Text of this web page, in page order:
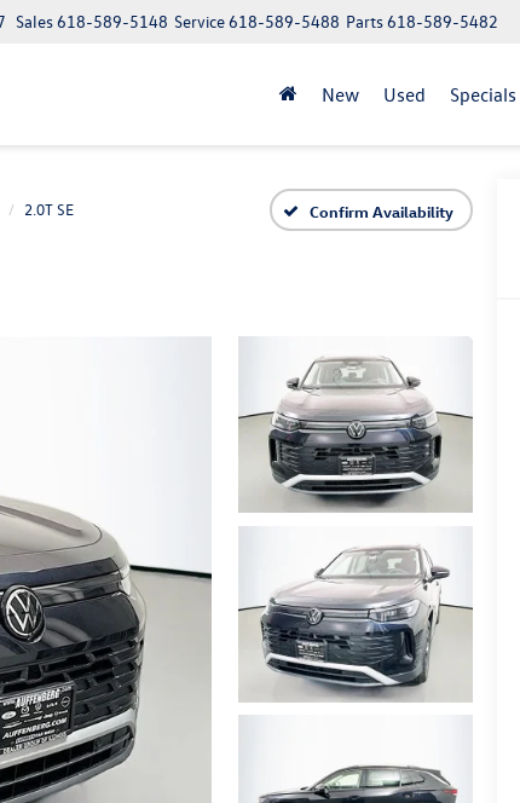
Parts618-589-5482
Service618-589-5488
Sales618-589-5148
New Used Specials
2.0T SE Confirm Availability